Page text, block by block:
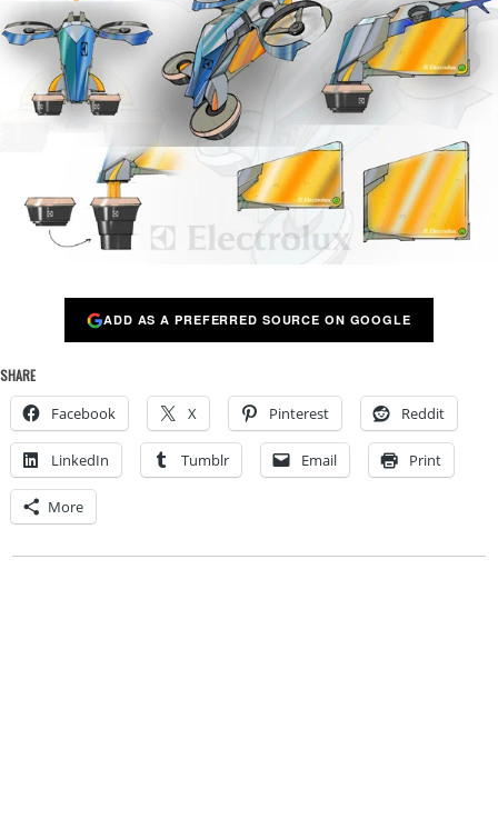
ADD AS A PREFERRED SOURCE ON GOOGLE
SHARE
Facebook X Pinterest Reddit
LinkedIn Tumblr Email Print
More